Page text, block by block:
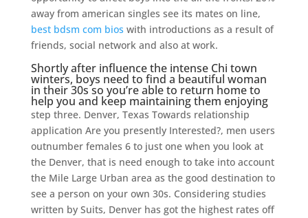
away from american singles see its mates on line,
best bdsm com bios with introductions as a result of
friends, social network and also at work.
Shortly after influence the intense Chi town
winters, boys need to find a beautiful woman
in their 30s so you’re able to return home to
help you and keep maintaining them enjoying
step three. Denver, Texas Towards relationship
application Are you presently Interested?, men users
outnumber females 6 to just one when you look at
the Denver, that is need enough to take into account
the Mile Large Urban area as the good destination to
see a person on your own 30s. Considering studies
written by Suits, Denver has got the highest rates off